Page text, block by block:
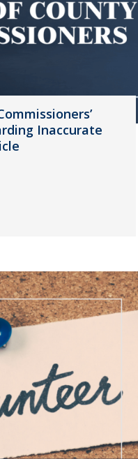
Inaccurate